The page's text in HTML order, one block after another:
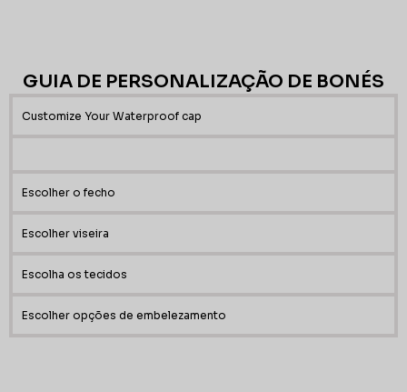
GUIA DE PERSONALIZAÇÃO DE BONÉS
Customize Your Waterproof cap
Escolher o fecho
Escolher viseira
Escolha os tecidos
Escolher opções de embelezamento